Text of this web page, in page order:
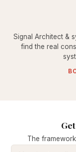
Signal Architect &
find the real
The